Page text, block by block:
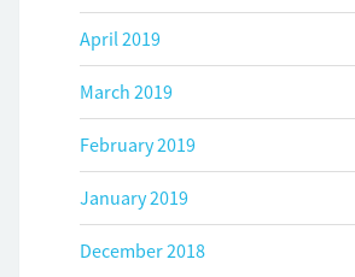
April 2019
March 2019
February 2019
January 2019
December 2018